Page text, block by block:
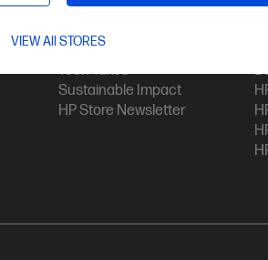
VIEW All STORES
My HP
Track Your Order
Tech Takes
Sustainable Impact
HP Store Newsletter